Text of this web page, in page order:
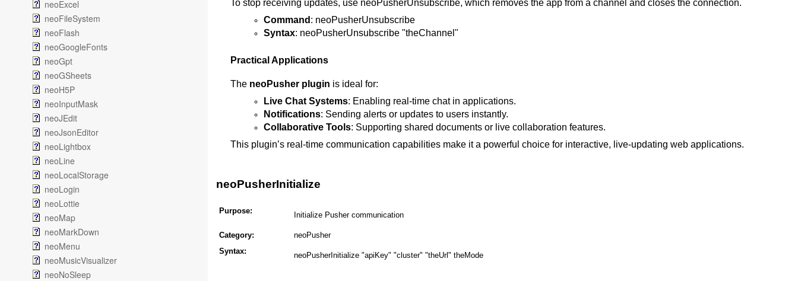
neoExcel
neoFileSystem
neoFlash
neoGoogleFonts
neoGpt
neoGSheets
neoH5P
neoInputMask
neoJEdit
neoJsonEditor
neoLightbox
neoLine
neoLocalStorage
neoLogin
neoLottie
neoMap
neoMarkDown
neoMenu
neoMusicVisualizer
neoNoSleep
To stop receiving updates, use neoPusherUnsubscribe, which removes the app from a channel and closes the connection.
Command : neoPusherUnsubscribe
Syntax: neoPusherUnsubscribe "theChannel"
Practical Applications
The neoPusher plugin is ideal for:
Live Chat Systems: Enabling real-time chat in applications.
Notifications: Sending alerts or updates to users instantly.
Collaborative Tools: Supporting shared documents or live collaboration features.
This plugin’s real-time communication capabilities make it a powerful choice for interactive, live-updating web applications​.
neoPusherInitialize
Purpose: Initialize Pusher communication
Category:
neoPusher
Syntax:
neoPusherInitialize "apiKey" "cluster" "theUrl" theMode